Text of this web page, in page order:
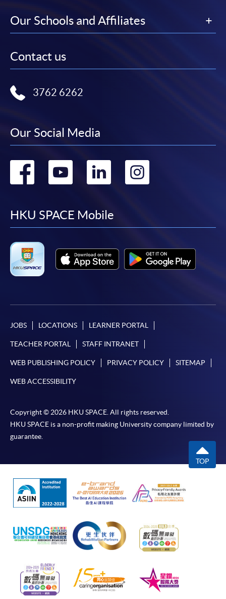
Our Schools and Affiliates
Contact us
3762 6262
Our Social Media
Go
facebook
Go
youtube
Go
linkedin
Go
HKU SPACE Mobile
JOBS LOCATIONS LEARNER PORTAL
TEACHER PORTAL STAFF INTRANET
WEB PUBLISHING POLICY PRIVACY POLICY SITEMAP
WEB ACCESSIBILITY
Copyright © 2026 HKU SPACE. All rights reserved.
HKU SPACE is a non-profit making University company limited by
guarantee.
TOP